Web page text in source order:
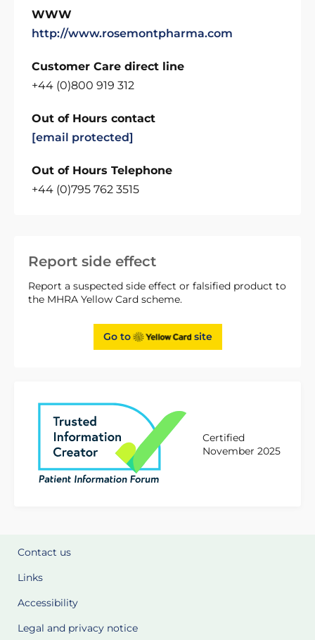
Report side effect
Report a suspected side effect or falsified product to
the MHRA Yellow Card scheme.
Go to site
Certified
November 2025
WWW
http://www.rosemontpharma.com
Customer Care direct line
+44 (0)800 919 312
Out of Hours contact
[email protected]
Out of Hours Telephone
+44 (0)795 762 3515
Contact us
Links
Accessibility
Legal and privacy notice